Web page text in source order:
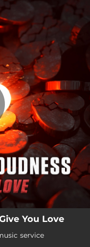
Love
Give You Love
Love (Extended Mix)
You Love
service